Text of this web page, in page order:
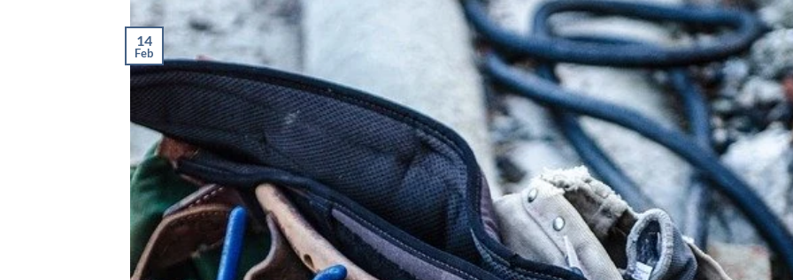
14
Feb